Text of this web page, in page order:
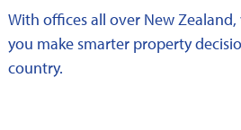
With offices all over New
you make smarter property
country.